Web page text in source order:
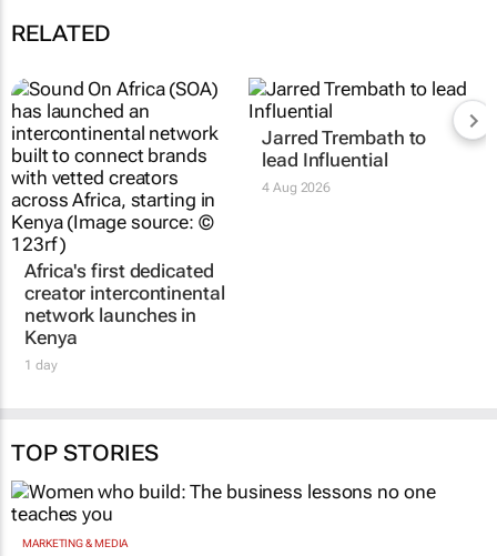
RELATED
Africa's first dedicated
creator intercontinental
network launches in
Kenya
1 day
TOP STORIES
MARKETING & MEDIA